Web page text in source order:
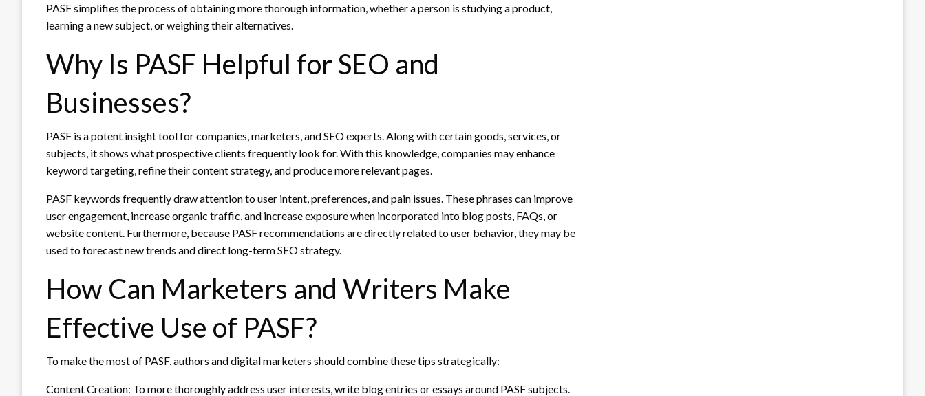
PASF simplifies the process of obtaining more thorough information, whether a person is studying a product,
learning a new subject, or weighing their alternatives.
Why Is PASF Helpful for SEO and
Businesses?
PASF is a potent insight tool for companies, marketers, and SEO experts. Along with certain goods, services, or
subjects, it shows what prospective clients frequently look for. With this knowledge, companies may enhance
keyword targeting, refine their content strategy, and produce more relevant pages.
PASF keywords frequently draw attention to user intent, preferences, and pain issues. These phrases can improve
user engagement, increase organic traffic, and increase exposure when incorporated into blog posts, FAQs, or
website content. Furthermore, because PASF recommendations are directly related to user behavior, they may be
used to forecast new trends and direct long-term SEO strategy.
How Can Marketers and Writers Make
Effective Use of PASF?
To make the most of PASF, authors and digital marketers should combine these tips strategically:
Content Creation: To more thoroughly address user interests, write blog entries or essays around PASF subjects.